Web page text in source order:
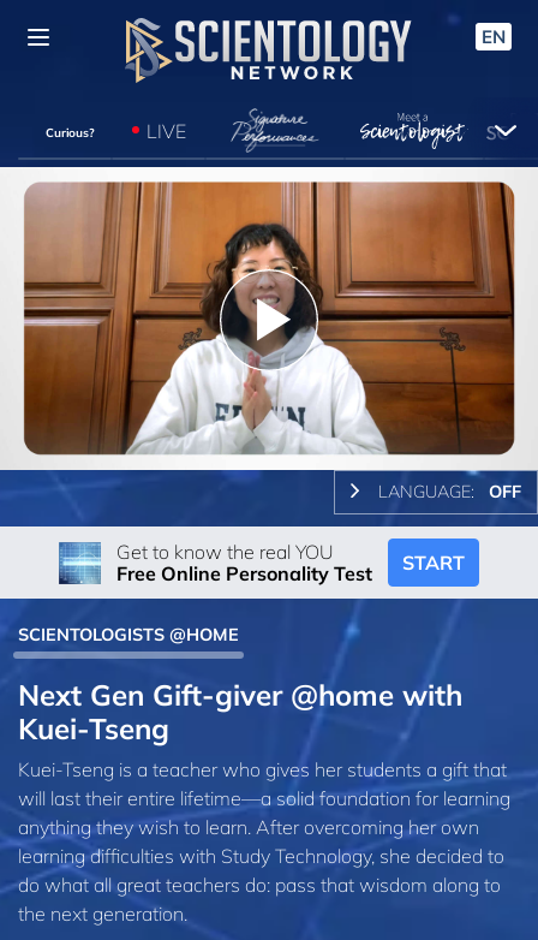
EN
Curious? LIVE
Play
Video
LANGUAGE: OFF
Get to know the real YOU
Free Online Personality Test
START
SCIENTOLOGISTS @HOME
Next Gen Gift-giver @home with
Kuei‑Tseng
Kuei-Tseng is a teacher who gives her students a gift that
will last their entire lifetime—a solid foundation for learning
anything they wish to learn. After overcoming her own
learning difficulties with Study Technology, she decided to
do what all great teachers do: pass that wisdom along to
the next generation.